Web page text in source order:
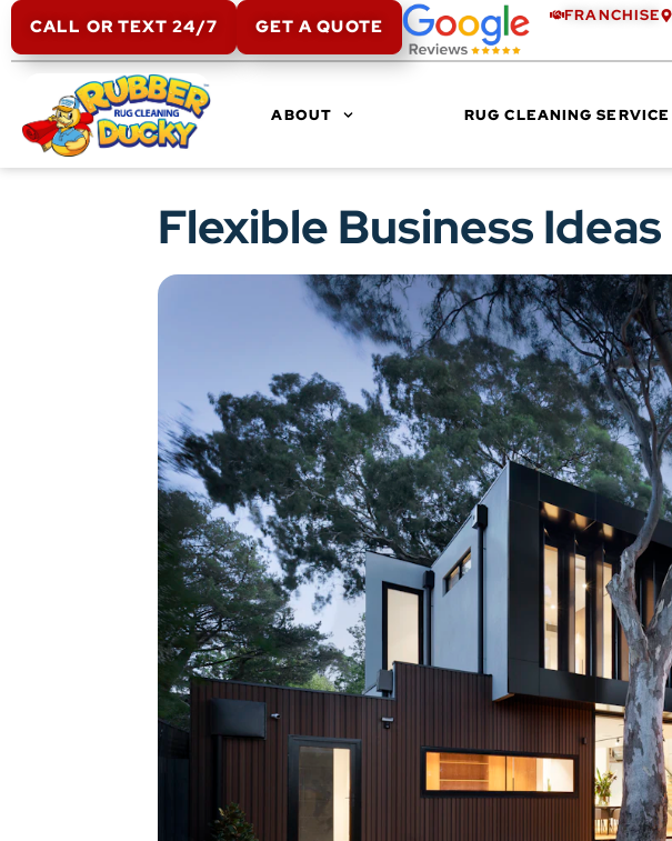
CALL OR TEXT 24/7 GET A QUOTE
FRANCHISE
ABOUT RUG CLEANING SERVICE
Flexible Business Ideas